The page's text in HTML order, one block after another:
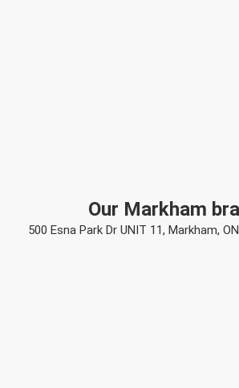
Our Markham
500 Esna Park Dr UNIT 11, Markham,